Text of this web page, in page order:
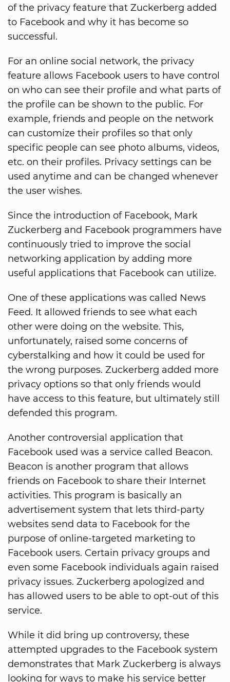
of the privacy feature that Zuckerberg added
to Facebook and why it has become so
successful.
For an online social network, the privacy
feature allows Facebook users to have control
on who can see their profile and what parts of
the profile can be shown to the public. For
example, friends and people on the network
can customize their profiles so that only
specific people can see photo albums, videos,
etc. on their profiles. Privacy settings can be
used anytime and can be changed whenever
the user wishes.
Since the introduction of Facebook, Mark
Zuckerberg and Facebook programmers have
continuously tried to improve the social
networking application by adding more
useful applications that Facebook can utilize.
One of these applications was called News
Feed. It allowed friends to see what each
other were doing on the website. This,
unfortunately, raised some concerns of
cyberstalking and how it could be used for
the wrong purposes. Zuckerberg added more
privacy options so that only friends would
have access to this feature, but ultimately still
defended this program.
Another controversial application that
Facebook used was a service called Beacon.
Beacon is another program that allows
friends on Facebook to share their Internet
activities. This program is basically an
advertisement system that lets third-party
websites send data to Facebook for the
purpose of online-targeted marketing to
Facebook users. Certain privacy groups and
even some Facebook individuals again raised
privacy issues. Zuckerberg apologized and
has allowed users to be able to opt-out of this
service.
While it did bring up controversy, these
attempted upgrades to the Facebook system
demonstrates that Mark Zuckerberg is always
looking for ways to make his service better